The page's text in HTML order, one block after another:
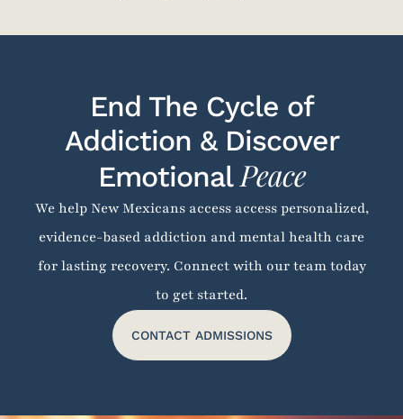
End The Cycle of
Addiction & Discover
EmotionalPeace
We help New Mexicans access access personalized,
evidence-based addiction and mental health care
for lasting recovery. Connect with our team today
to get started.
CONTACT ADMISSIONS